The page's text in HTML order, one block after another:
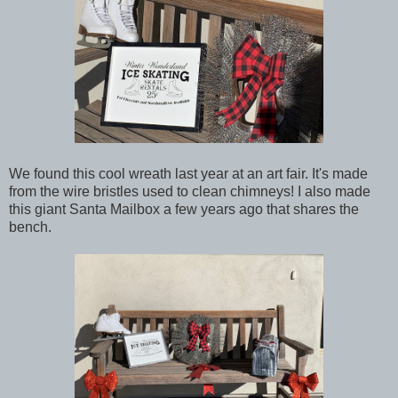
We found this cool wreath last year at an art fair. It's made
from the wire bristles used to clean chimneys! I also made
this giant Santa Mailbox a few years ago that shares the
bench.